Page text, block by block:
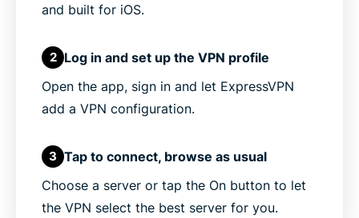
and built for iOS.
2 Log in and set up the VPN profile
Open the app, sign in and let ExpressVPN
add a VPN configuration.
3 Tap to connect, browse as usual
Choose a server or tap the On button to let
the VPN select the best server for you.